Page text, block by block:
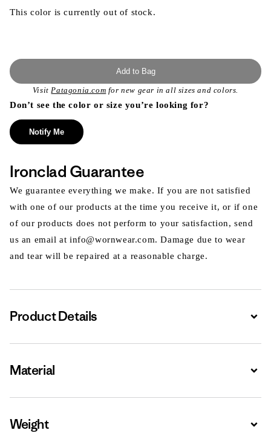
This color is currently out of stock.
Add to Bag
VisitPatagonia.com for new gear in all sizes and colors.
Don’t see the color or size you’re looking for?
Notify Me
Ironclad Guarantee
We guarantee everything we make. If you are not satisfied
with one of our products at the time you receive it, or if one
of our products does not perform to your satisfaction, send
us an email at info@wornwear.com. Damage due to wear
and tear will be repaired at a reasonable charge.
Product Details
Material
Weight